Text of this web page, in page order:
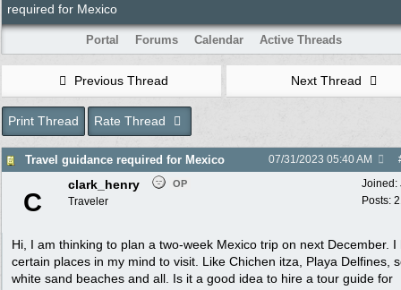
required for Mexico
Portal Forums Calendar Active Threads
Previous Thread Next Thread
Print Thread Rate Thread
Travel guidance required for Mexico 07/31/2023 05:40 AM
Joined:
Posts:
C
clark_henry OP
Traveler
Hi, I am thinking to plan a two-week Mexico trip on next December. I
certain places in my mind to visit. Like Chichen itza, Playa Delfines,
white sand beaches and all. Is it a good idea to hire a tour guide for